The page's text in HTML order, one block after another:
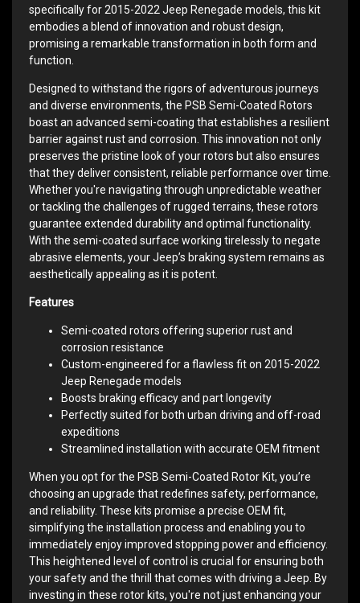
specifically for 2015-2022 Jeep Renegade models, this kit
embodies a blend of innovation and robust design,
promising a remarkable transformation in both form and
function.
Designed to withstand the rigors of adventurous journeys
and diverse environments, the PSB Semi-Coated Rotors
boast an advanced semi-coating that establishes a resilient
barrier against rust and corrosion. This innovation not only
preserves the pristine look of your rotors but also ensures
that they deliver consistent, reliable performance over time.
Whether you're navigating through unpredictable weather
or tackling the challenges of rugged terrains, these rotors
guarantee extended durability and optimal functionality.
With the semi-coated surface working tirelessly to negate
abrasive elements, your Jeep’s braking system remains as
aesthetically appealing as it is potent.
Features
Semi-coated rotors offering superior rust and
corrosion resistance
Custom-engineered for a flawless fit on 2015-2022
Jeep Renegade models
Boosts braking efficacy and part longevity
Perfectly suited for both urban driving and off-road
expeditions
Streamlined installation with accurate OEM fitment
When you opt for the PSB Semi-Coated Rotor Kit, you’re
choosing an upgrade that redefines safety, performance,
and reliability. These kits promise a precise OEM fit,
simplifying the installation process and enabling you to
immediately enjoy improved stopping power and efficiency.
This heightened level of control is crucial for ensuring both
your safety and the thrill that comes with driving a Jeep. By
investing in these rotor kits, you're not just enhancing your